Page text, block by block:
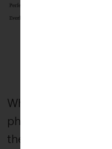
What I find most
philosophy is the
the acceptance of